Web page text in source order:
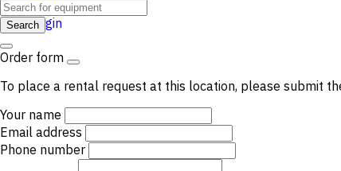
Login
Search
Order form
To place a rental request at this location, please submit
Your name
Email address
Phone number